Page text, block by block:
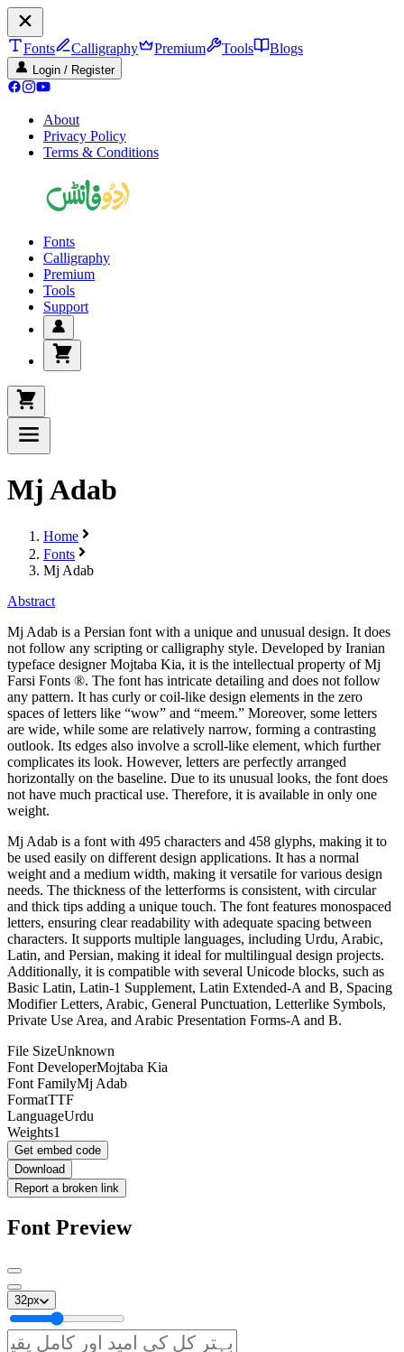
Fonts Calligraphy Premium Tools Blogs
Login / Register
About
Privacy Policy
Terms & Conditions
Fonts
Calligraphy
Premium
Tools
Support
Mj Adab
Home
Fonts
Mj Adab
Abstract
Mj Adab is a Persian font with a unique and unusual design. It does
not follow any scripting or calligraphy style. Developed by Iranian
typeface designer Mojtaba Kia, it is the intellectual property of Mj
Farsi Fonts ®. The font has intricate detailing and does not follow
any pattern. It has curly or coil-like design elements in the zero
spaces of letters like “wow” and “meem.” Moreover, some letters
are wide, while some are relatively narrow, forming a contrasting
outlook. Its edges also involve a scroll-like element, which further
complicates its look. However, letters are perfectly arranged
horizontally on the baseline. Due to its unusual looks, the font does
not have much practical use. Therefore, it is available in only one
weight.
Mj Adab is a font with 495 characters and 458 glyphs, making it to
be used easily on different design applications. It has a normal
weight and a medium width, making it versatile for various design
needs. The thickness of the letterforms is consistent, with circular
and thick tips adding a unique touch. The font features monospaced
letters, ensuring clear readability with adequate spacing between
characters. It supports multiple languages, including Urdu, Arabic,
Latin, and Persian, making it ideal for multilingual design projects.
Additionally, it is compatible with several Unicode blocks, such as
Basic Latin, Latin-1 Supplement, Latin Extended-A and B, Spacing
Modifier Letters, Arabic, General Punctuation, Letterlike Symbols,
Private Use Area, and Arabic Presentation Forms-A and B.
File SizeUnknown
Font DeveloperMojtaba Kia
Font FamilyMj Adab
FormatTTF
LanguageUrdu
Weights1
Get embed code
Download
Report a broken link
Font Preview
32px